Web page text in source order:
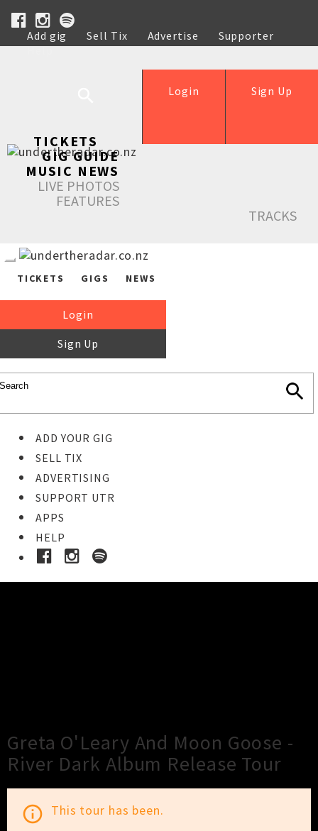
Add gig Sell Tix Advertise
Supporter
Help
Sign Up
Login
TICKETS
GIG GUIDE
MUSIC NEWS
LIVE PHOTOS
FEATURES
TRACKS
TICKETS GIGS NEWS
Login
Sign Up
ADD YOUR GIG
SELL TIX
ADVERTISING
SUPPORT UTR
APPS
HELP
Greta O'Leary And Moon Goose -
River Dark Album Release Tour
info_outline This tour has been.